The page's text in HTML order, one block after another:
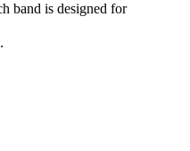
band is designed for